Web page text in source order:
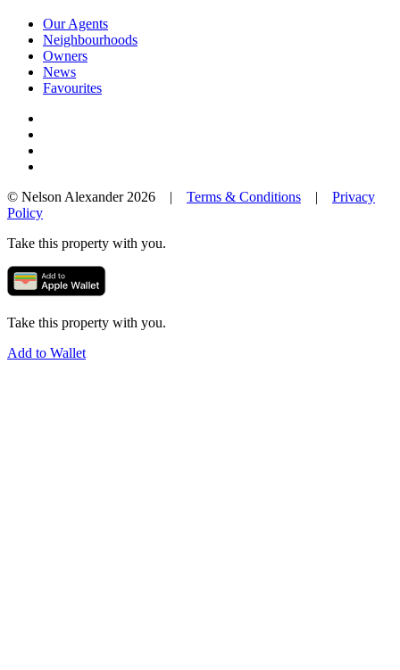
Our Agents
Neighbourhoods
Owners
News
Favourites
© Nelson Alexander 2026 | Terms & Conditions | Privacy
Policy
Take this property with you.
Take this property with you.
Add to Wallet